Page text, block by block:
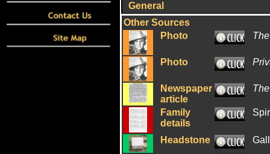
General
Other Sources
Photo
Photo
Newspaper
article
Family
details
Headstone